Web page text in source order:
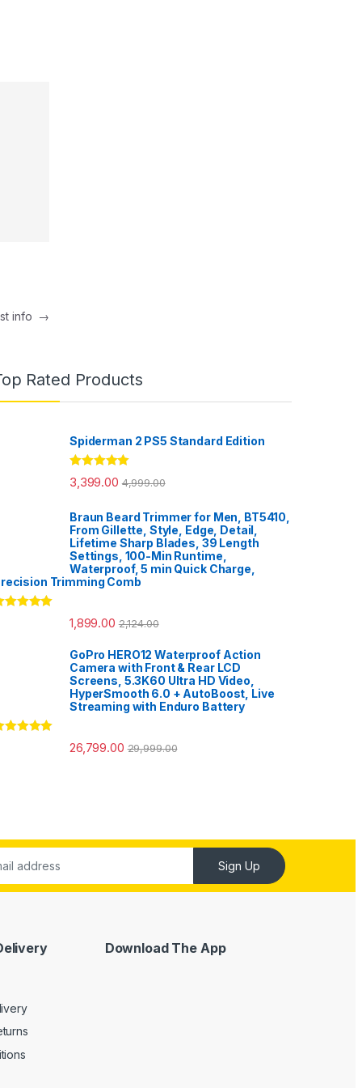
info →
Rated Products
Spiderman 2 PS5 Standard Edition
Rated5.00
out of 5
3,399.00 4,999.00
Braun Beard Trimmer for Men, BT5410,
From Gillette, Style, Edge, Detail,
Lifetime Sharp Blades, 39 Length
Settings, 100-Min Runtime,
Waterproof, 5 min Quick Charge,
Trimming Comb
1,899.00 2,124.00
GoPro HERO12 Waterproof Action
Camera with Front & Rear LCD
Screens, 5.3K60 Ultra HD Video,
HyperSmooth 6.0 + AutoBoost, Live
Streaming with Enduro Battery
26,799.00 29,999.00
Sign Up
Download The App